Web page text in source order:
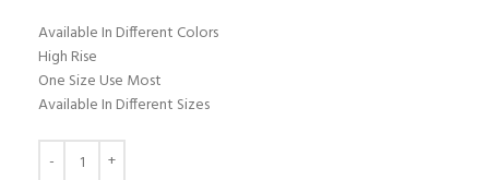
Available In Different Colors
High Rise
One Size Use Most
Available In Different Sizes